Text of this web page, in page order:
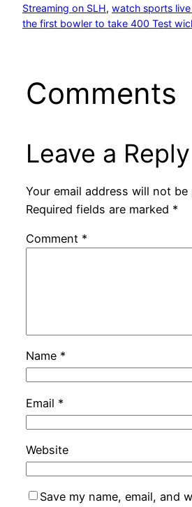
Streaming on SLH, watch sports
the first bowler to take 400 Test
Comments
Leave a Reply
Your email address will not be
Required fields are marked *
Comment *
Name *
Email *
Website
Save my name, email, and